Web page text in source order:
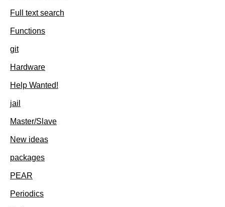
Full text search
Functions
git
Hardware
Help Wanted!
jail
Master/Slave
New ideas
packages
PEAR
Periodics